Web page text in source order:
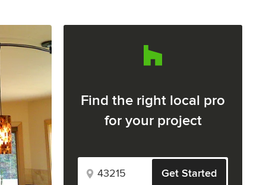
Find the right local pro
for your project
Get Started